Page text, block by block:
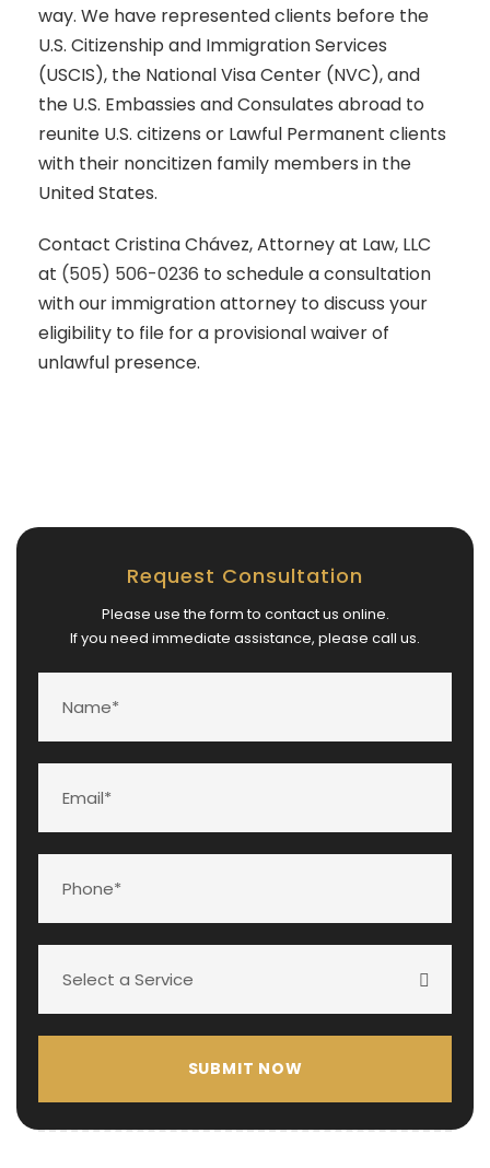
way. We have represented clients before the
U.S. Citizenship and Immigration Services
(USCIS), the National Visa Center (NVC), and
the U.S. Embassies and Consulates abroad to
reunite U.S. citizens or Lawful Permanent clients
with their noncitizen family members in the
United States.
Contact Cristina Chávez, Attorney at Law, LLC
at (505) 506-0236 to schedule a consultation
with our immigration attorney to discuss your
eligibility to file for a provisional waiver of
unlawful presence.
Request Consultation
Please use the form to contact us online.
If you need immediate assistance, please call us.